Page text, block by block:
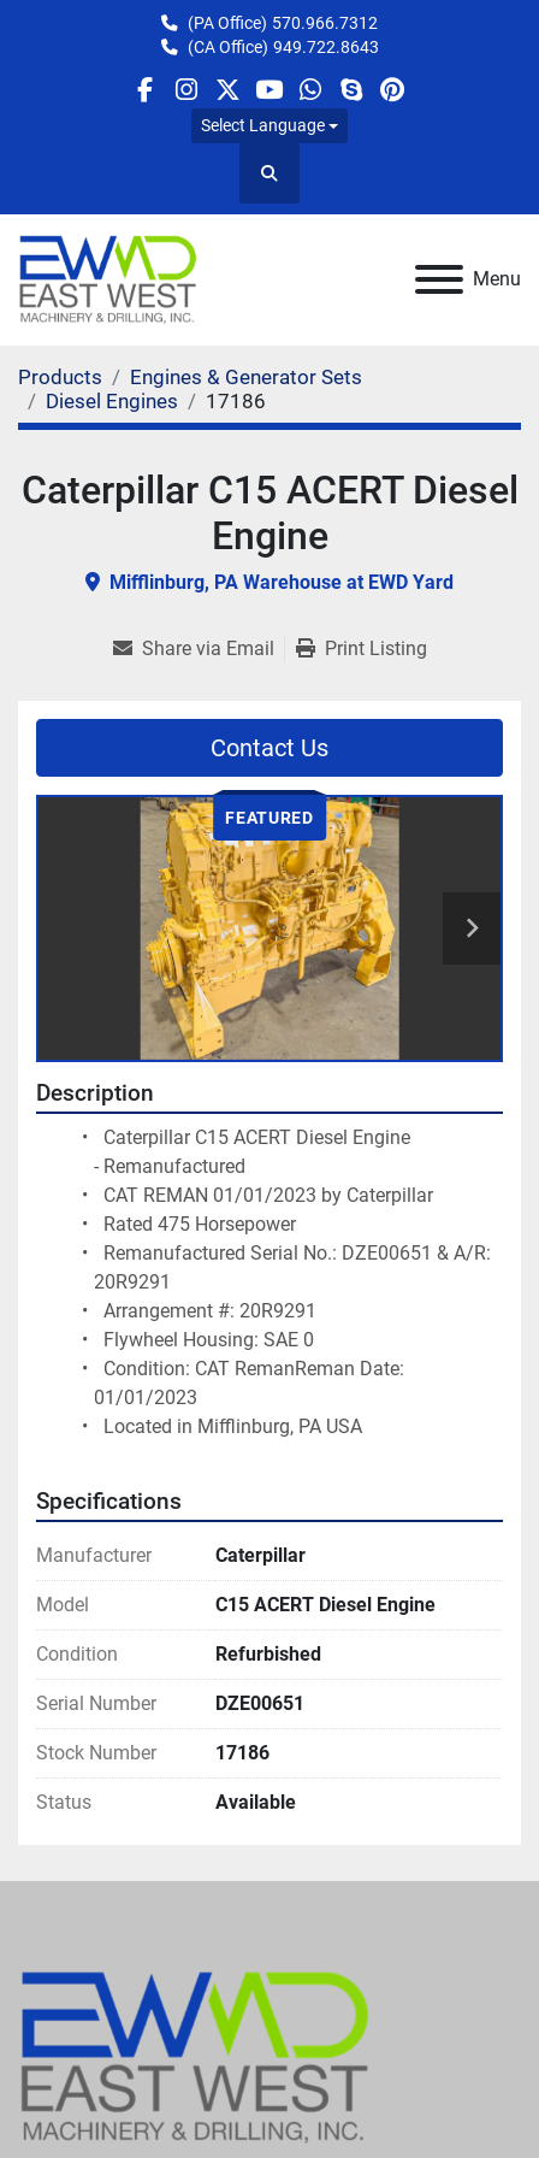
(PA Office) 570.966.7312
(CA Office) 949.722.8643
facebook
instagram
twitteryoutube
whatsapp
skypepinterest
Select Language
Search
Menu
Products
Engines & Generator Sets
Diesel Engines
17186
Caterpillar C15 ACERT Diesel
Engine
Mifflinburg, PA Warehouse at EWD Yard
Share via Email Print Listing
Contact Us
FEATURED
Description
Caterpillar C15 ACERT Diesel Engine
- Remanufactured
CAT REMAN 01/01/2023 by Caterpillar
Rated 475 Horsepower
Remanufactured Serial No.: DZE00651 & A/R:
20R9291
Arrangement #: 20R9291
Flywheel Housing: SAE 0
Condition: CAT RemanReman Date:
01/01/2023
Located in Mifflinburg, PA USA
Specifications
Manufacturer Caterpillar
Model C15 ACERT Diesel Engine
Condition Refurbished
Serial Number DZE00651
Stock Number 17186
Status Available